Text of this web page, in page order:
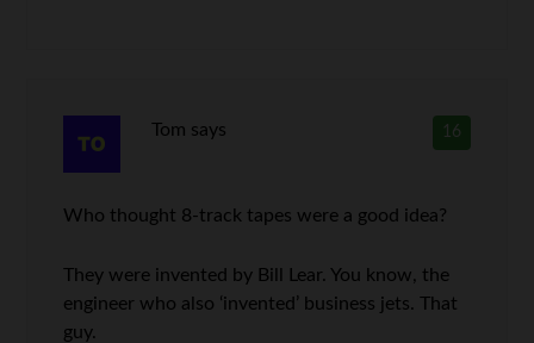
16
Tom says
Who thought 8-track tapes were a good idea?
They were invented by Bill Lear. You know, the
engineer who also ‘invented’ business jets. That
guy.